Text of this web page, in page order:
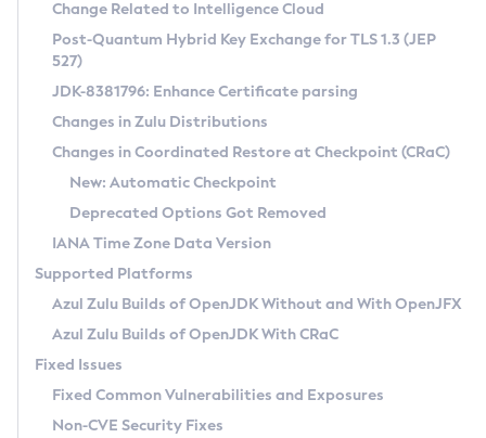
Supported (Zulu SA) on Linux
DEB
RPM
APK
Docker
Chainguard Docker
Free Distribution (Zulu CA) on Linux
DEB
RPM
APK
TAR.GZ
Docker
Paketo Buildpacks
Installing on Windows
Installing on macOS
Using SDKMAN! on Linux and macOS
Using Azul Metadata API
Updating Azul Zulu
Uninstalling Azul Zulu
Windows
macOS
Linux
Other Distributions
Managing Multiple Azul Zulu Versions
Windows
macOS
Linux
CVE and Version Search
CVE Search Tool
CVE History Tool
Version Search Tool
Commercial Compatibility Kit
IcedTea-Web
About IcedTea-Web
Release Notes
Download and Installation
How to Use IcedTea-Web
How to Use Deployment Ruleset
Configuration Options
Detailed Info
Versioning and Naming Conventions
Configuring Security Providers
Migrating Discovery to Metadata API
Timezone Updater
Incubator and Preview Features
Using Java Flight Recorder
FIPS integration in Zulu
Coordinated Restore at Checkpoint
(CRaC)
GC Log Analyzer
Azul Mission Control
Legal Notice
Change Related to Intelligence Cloud
Post-Quantum Hybrid Key Exchange for TLS 1.3 (JEP
527)
JDK-8381796: Enhance Certificate parsing
Changes in Zulu Distributions
Changes in Coordinated Restore at Checkpoint (CRaC)
New: Automatic Checkpoint
Deprecated Options Got Removed
IANA Time Zone Data Version
Supported Platforms
Azul Zulu Builds of OpenJDK Without and With OpenJFX
Azul Zulu Builds of OpenJDK With CRaC
Fixed Issues
Fixed Common Vulnerabilities and Exposures
Non-CVE Security Fixes